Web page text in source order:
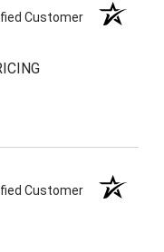
Customer
Customer